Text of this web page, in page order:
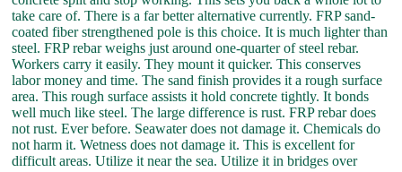
take care of. There is a far better alternative currently. FRP sand-
coated fiber strengthened pole is this choice. It is much lighter than
steel. FRP rebar weighs just around one-quarter of steel rebar.
Workers carry it easily. They mount it quicker. This conserves
labor money and time. The sand finish provides it a rough surface
area. This rough surface assists it hold concrete tightly. It bonds
well much like steel. The large difference is rust. FRP rebar does
not rust. Ever before. Seawater does not damage it. Chemicals do
not harm it. Wetness does not damage it. This is excellent for
difficult areas. Utilize it near the sea. Utilize it in bridges over